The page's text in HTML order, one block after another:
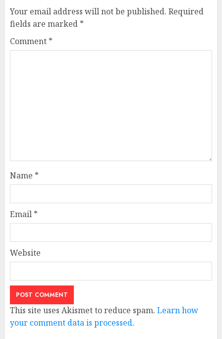
Your email address will not be published. Required
fields are marked *
Comment *
Name *
Email *
Website
This site uses Akismet to reduce spam. Learn how
your comment data is processed.